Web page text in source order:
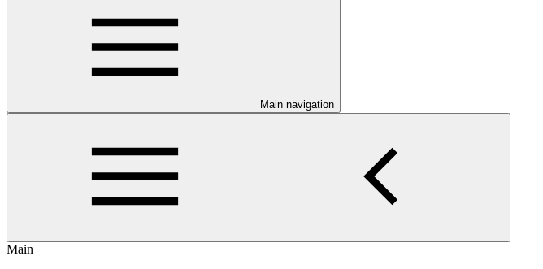
Main navigation
Main